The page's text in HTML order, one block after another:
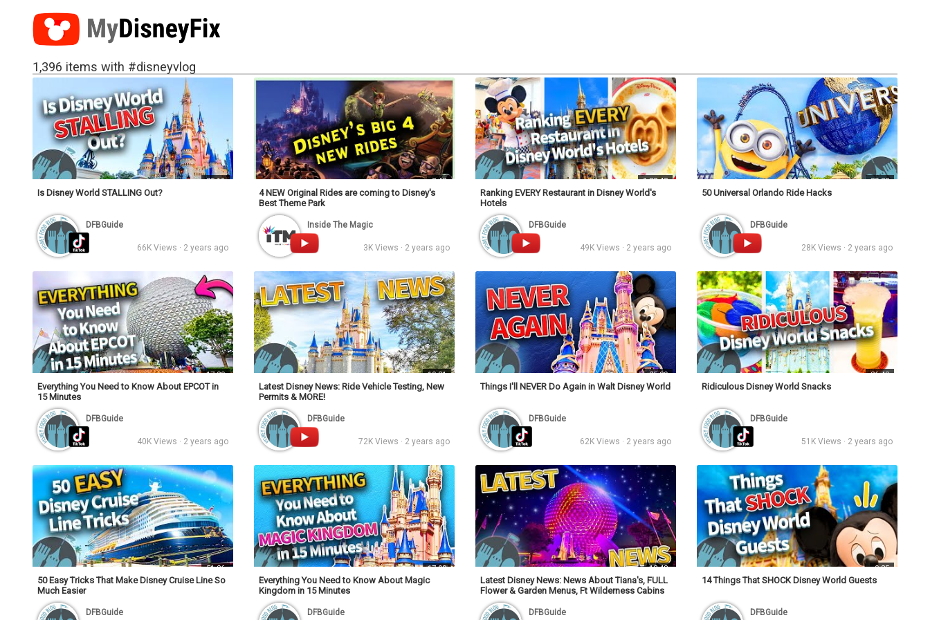
1,396 items with #disneyvlog
25:11
Is Disney World STALLING Out?
DFBGuide
66K Views · 2 years ago
3:42
4 NEW Original Rides are coming to Disney's
Best Theme Park
Inside The Magic
3K Views · 2 years ago
1:32:43
Ranking EVERY Restaurant in Disney World's
Hotels
DFBGuide
49K Views · 2 years ago
39:38
50 Universal Orlando Ride Hacks
DFBGuide
28K Views · 2 years ago
17:20
Everything You Need to Know About EPCOT in
15 Minutes
DFBGuide
40K Views · 2 years ago
10:31
Latest Disney News: Ride Vehicle Testing, New
Permits & MORE!
DFBGuide
72K Views · 2 years ago
25:29
Things I'll NEVER Do Again in Walt Disney World
DFBGuide
62K Views · 2 years ago
26:48
Ridiculous Disney World Snacks
DFBGuide
51K Views · 2 years ago
51:26
50 Easy Tricks That Make Disney Cruise Line So
Much Easier
DFBGuide
17:09
Everything You Need to Know About Magic
Kingdom in 15 Minutes
DFBGuide
13:48
Latest Disney News: News About Tiana's, FULL
Flower & Garden Menus, Ft Wilderness Cabins
& MORE!
DFBGuide
0:35
14 Things That SHOCK Disney World Guests
DFBGuide